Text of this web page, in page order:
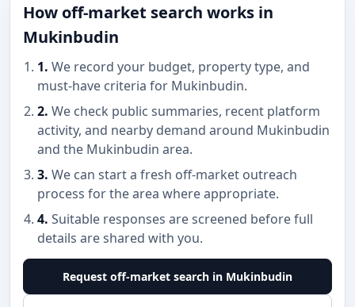
How off-market search works in
Mukinbudin
1. We record your budget, property type, and
must-have criteria for Mukinbudin.
2. We check public summaries, recent platform
activity, and nearby demand around Mukinbudin
and the Mukinbudin area.
3. We can start a fresh off-market outreach
process for the area where appropriate.
4. Suitable responses are screened before full
details are shared with you.
Request off-market search in Mukinbudin